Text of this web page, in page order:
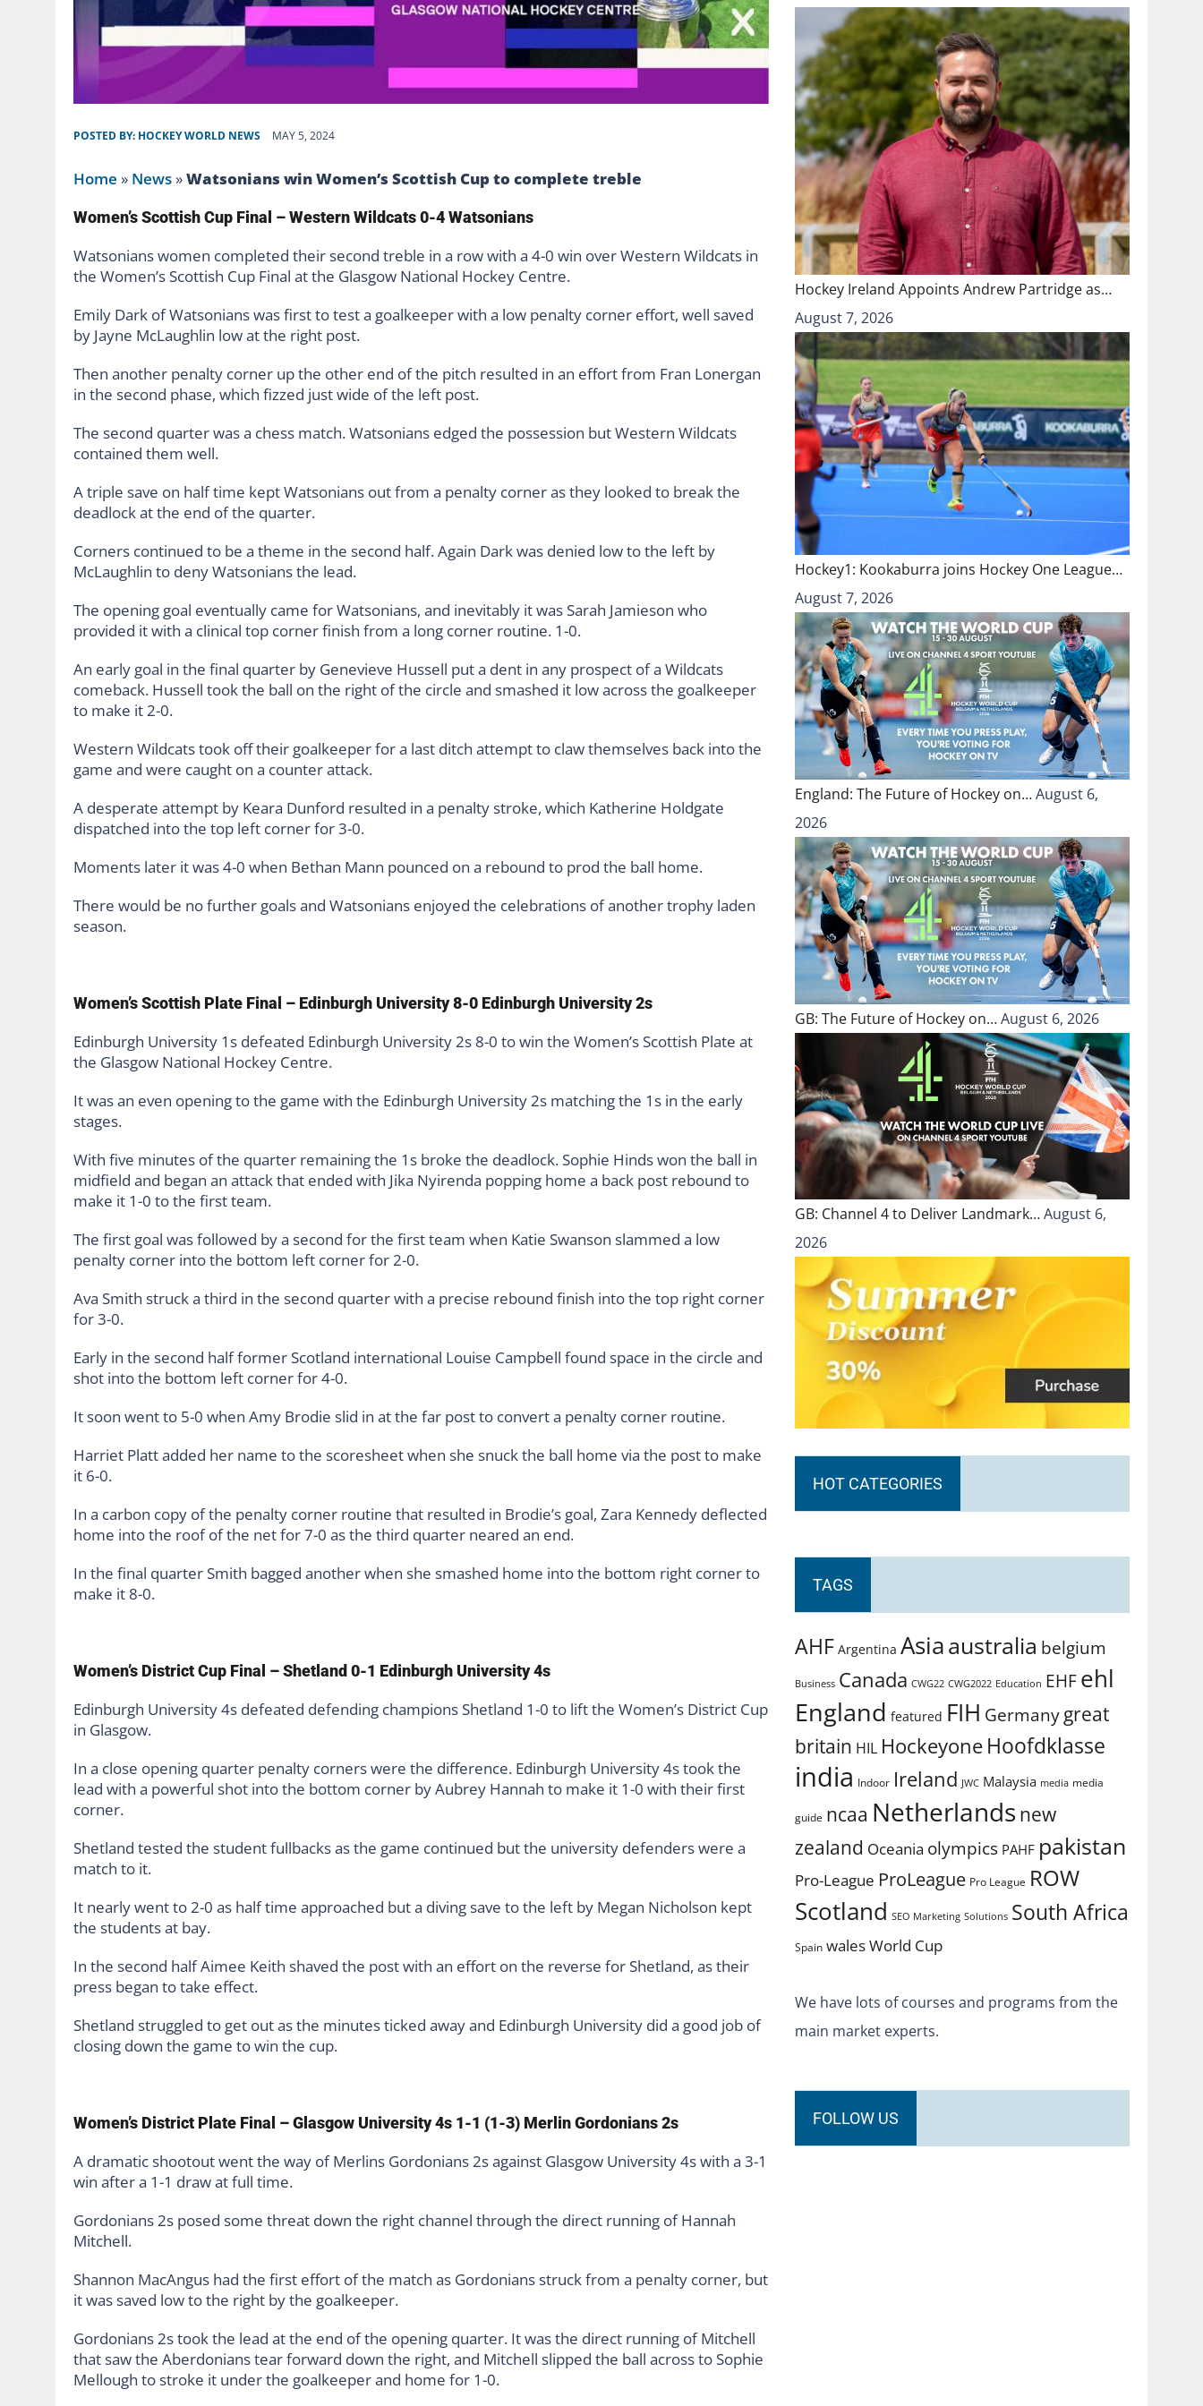
POSTED BY: HOCKEY WORLD NEWS MAY 5, 2024
Home » News»Watsonians win Women’s Scottish Cup to complete treble
Women’s Scottish Cup Final – Western Wildcats 0-4 Watsonians
Watsonians women completed their second treble in a row with a 4-0 win over Western Wildcats in
the Women’s Scottish Cup Final at the Glasgow National Hockey Centre.
Emily Dark of Watsonians was first to test a goalkeeper with a low penalty corner effort, well saved
by Jayne McLaughlin low at the right post.
Then another penalty corner up the other end of the pitch resulted in an effort from Fran Lonergan
in the second phase, which fizzed just wide of the left post.
The second quarter was a chess match. Watsonians edged the possession but Western Wildcats
contained them well.
A triple save on half time kept Watsonians out from a penalty corner as they looked to break the
deadlock at the end of the quarter.
Corners continued to be a theme in the second half. Again Dark was denied low to the left by
McLaughlin to deny Watsonians the lead.
The opening goal eventually came for Watsonians, and inevitably it was Sarah Jamieson who
provided it with a clinical top corner finish from a long corner routine. 1-0.
An early goal in the final quarter by Genevieve Hussell put a dent in any prospect of a Wildcats
comeback. Hussell took the ball on the right of the circle and smashed it low across the goalkeeper
to make it 2-0.
Western Wildcats took off their goalkeeper for a last ditch attempt to claw themselves back into the
game and were caught on a counter attack.
A desperate attempt by Keara Dunford resulted in a penalty stroke, which Katherine Holdgate
dispatched into the top left corner for 3-0.
Moments later it was 4-0 when Bethan Mann pounced on a rebound to prod the ball home.
There would be no further goals and Watsonians enjoyed the celebrations of another trophy laden
season.
Women’s Scottish Plate Final – Edinburgh University 8-0 Edinburgh University 2s
Edinburgh University 1s defeated Edinburgh University 2s 8-0 to win the Women’s Scottish Plate at
the Glasgow National Hockey Centre.
It was an even opening to the game with the Edinburgh University 2s matching the 1s in the early
stages.
With five minutes of the quarter remaining the 1s broke the deadlock. Sophie Hinds won the ball in
midfield and began an attack that ended with Jika Nyirenda popping home a back post rebound to
make it 1-0 to the first team.
The first goal was followed by a second for the first team when Katie Swanson slammed a low
penalty corner into the bottom left corner for 2-0.
Ava Smith struck a third in the second quarter with a precise rebound finish into the top right corner
for 3-0.
Early in the second half former Scotland international Louise Campbell found space in the circle and
shot into the bottom left corner for 4-0.
It soon went to 5-0 when Amy Brodie slid in at the far post to convert a penalty corner routine.
Harriet Platt added her name to the scoresheet when she snuck the ball home via the post to make
it 6-0.
In a carbon copy of the penalty corner routine that resulted in Brodie’s goal, Zara Kennedy deflected
home into the roof of the net for 7-0 as the third quarter neared an end.
In the final quarter Smith bagged another when she smashed home into the bottom right corner to
make it 8-0.
Women’s District Cup Final – Shetland 0-1 Edinburgh University 4s
Edinburgh University 4s defeated defending champions Shetland 1-0 to lift the Women’s District Cup
in Glasgow.
In a close opening quarter penalty corners were the difference. Edinburgh University 4s took the
lead with a powerful shot into the bottom corner by Aubrey Hannah to make it 1-0 with their first
corner.
Shetland tested the student fullbacks as the game continued but the university defenders were a
match to it.
It nearly went to 2-0 as half time approached but a diving save to the left by Megan Nicholson kept
the students at bay.
In the second half Aimee Keith shaved the post with an effort on the reverse for Shetland, as their
press began to take effect.
Shetland struggled to get out as the minutes ticked away and Edinburgh University did a good job of
closing down the game to win the cup.
Women’s District Plate Final – Glasgow University 4s 1-1 (1-3) Merlin Gordonians 2s
A dramatic shootout went the way of Merlins Gordonians 2s against Glasgow University 4s with a 3-1
win after a 1-1 draw at full time.
Gordonians 2s posed some threat down the right channel through the direct running of Hannah
Mitchell.
Shannon MacAngus had the first effort of the match as Gordonians struck from a penalty corner, but
it was saved low to the right by the goalkeeper.
Gordonians 2s took the lead at the end of the opening quarter. It was the direct running of Mitchell
that saw the Aberdonians tear forward down the right, and Mitchell slipped the ball across to Sophie
Mellough to stroke it under the goalkeeper and home for 1-0.
Hockey Ireland Appoints Andrew Partridge as…
August 7, 2026
Hockey1: Kookaburra joins Hockey One League…
August 7, 2026
England: The Future of Hockey on…August 6,
2026
GB: The Future of Hockey on…August 6, 2026
GB: Channel 4 to Deliver Landmark…August 6,
2026
HOT CATEGORIES
TAGS
AHF Argentina Asiaaustralia belgium
Business Canada CWG22 CWG2022 Education EHFehl
England featured FIH Germanygreat
britain HIL Hockeyone Hoofdklasse
india Indoor Ireland JWC Malaysia media media
guide ncaa Netherlands new
zealand Oceania olympics PAHF pakistan
Pro-League ProLeague Pro League ROW
Scotland SEO Marketing Solutions South Africa
Spain walesWorld Cup
We have lots of courses and programs from the
main market experts.
FOLLOW US